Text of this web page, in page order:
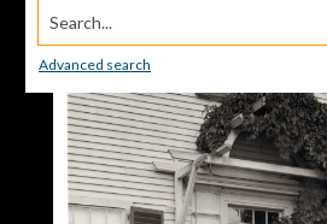
Search...
Advanced search